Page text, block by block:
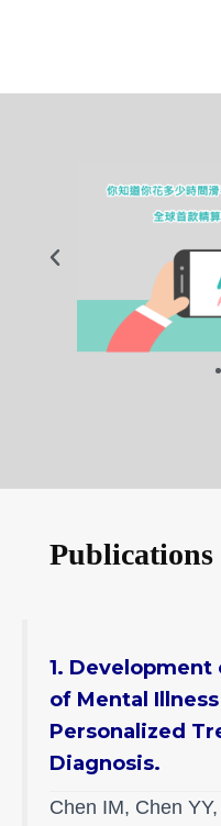
Publications
1.
of Mental
Personalized
Diagnosis.
Chen IM, Chen